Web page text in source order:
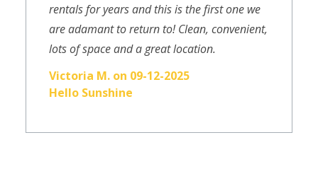
rentals for years and this is the first one we
are adamant to return to! Clean, convenient,
lots of space and a great location.
Victoria M. on 09-12-2025
Hello Sunshine